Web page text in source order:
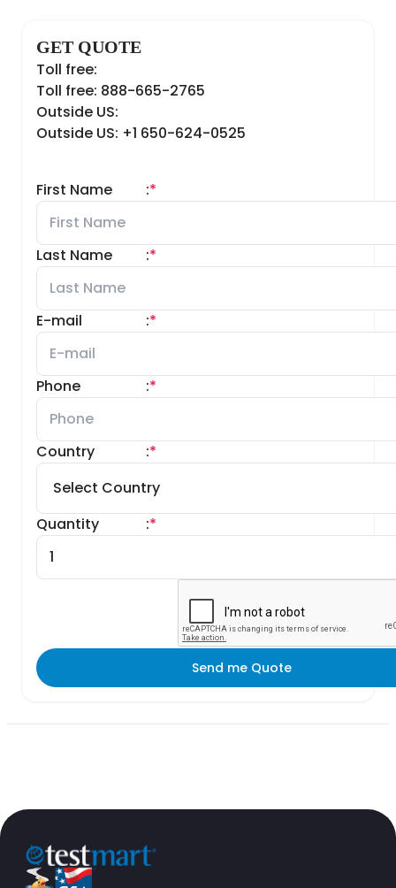
GET QUOTE
Toll free:
Toll free: 888-665-2765
Outside US:
Outside US: +1 650-624-0525
First Name *
:
Last Name *
:
E-mail *
:
Phone *
:
Country *
:
Quantity *
:
Send me Quote